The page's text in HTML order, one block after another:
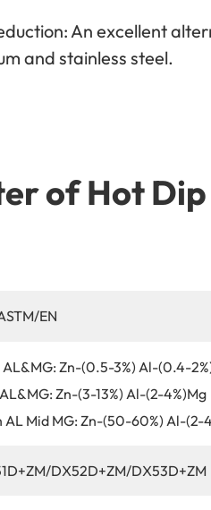
An excellent
and stainless steel.
of Hot
EN
AL&MG: Zn-(0.5-3%) Al-(0.4-
Zn-(3-13%) Al-(2-4%)Mg
AL Mid MG: Zn-(50-60%) Al-(2-
DX52D+ZM/DX53D+ZM